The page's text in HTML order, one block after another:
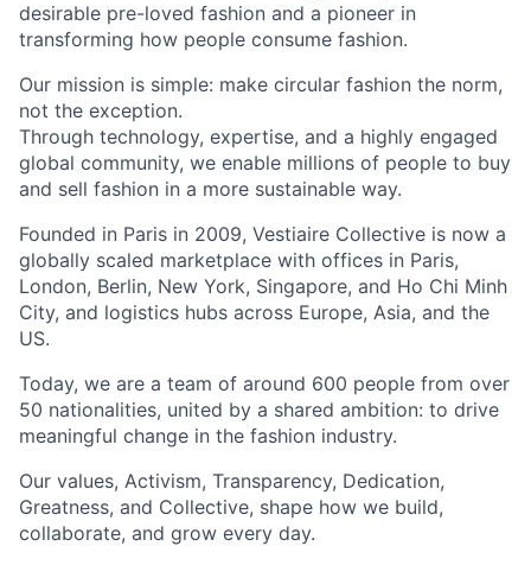
desirable pre-loved fashion and a pioneer in
transforming how people consume fashion.
Our mission is simple: make circular fashion the norm,
not the exception.
Through technology, expertise, and a highly engaged
global community, we enable millions of people to buy
and sell fashion in a more sustainable way.
Founded in Paris in 2009, Vestiaire Collective is now a
globally scaled marketplace with offices in Paris,
London, Berlin, New York, Singapore, and Ho Chi Minh
City, and logistics hubs across Europe, Asia, and the
US.
Today, we are a team of around 600 people from over
50 nationalities, united by a shared ambition: to drive
meaningful change in the fashion industry.
Our values, Activism, Transparency, Dedication,
Greatness, and Collective, shape how we build,
collaborate, and grow every day.